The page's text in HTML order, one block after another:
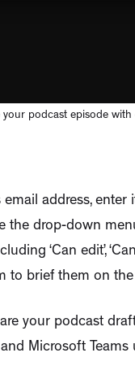
podcast episode
email address,
the drop-down
‘Can edit’,
to brief them on
your podcast
and Microsoft